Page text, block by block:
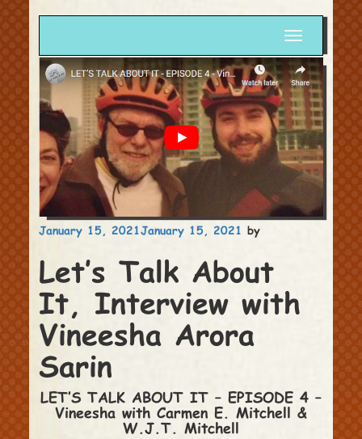
Toggle
navigation
Posted
January 15, 2021January 15, 2021 by
Let’s Talk About
It, Interview with
Vineesha Arora
Sarin
LET’S TALK ABOUT IT – EPISODE 4 –
Vineesha with Carmen E. Mitchell &
W.J.T. Mitchell